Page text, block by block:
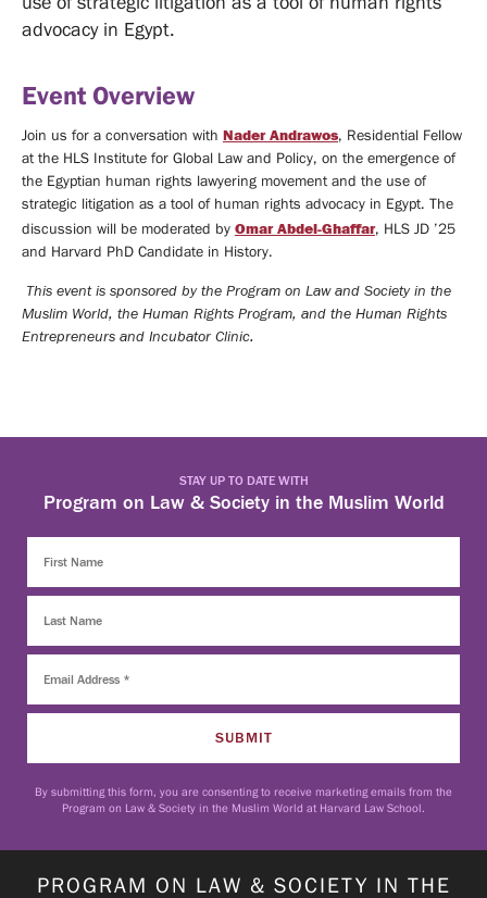
CENTER
Videos
Support
Us
MAILING
LIST
CONTACT
advocacy in Egypt.
Event Overview
Join us for a conversation with Nader Andrawos, Residential Fellow
at the HLS Institute for Global Law and Policy, on the emergence of
the Egyptian human rights lawyering movement and the use of
strategic litigation as a tool of human rights advocacy in Egypt. The
discussion will be moderated by Omar Abdel-Ghaffar, HLS JD ’25
and Harvard PhD Candidate in History.
This event is sponsored by the Program on Law and Society in the
Muslim World, the Human Rights Program, and the Human Rights
Entrepreneurs and Incubator Clinic.
STAY UP TO DATE WITH
Program on Law & Society in the Muslim World
By submitting this form, you are consenting to receive marketing emails from the
Program on Law & Society in the Muslim World at Harvard Law School.
PROGRAM ON LAW & SOCIETY IN THE